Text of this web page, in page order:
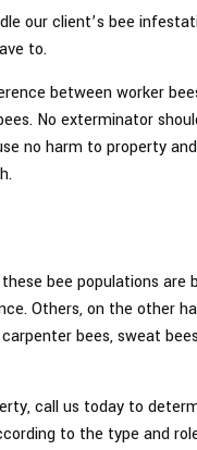
our client’s bee
to.
between worker
No exterminator
no harm to property
bee populations
Others, on the other
bees, sweat
call us today to
to the type and